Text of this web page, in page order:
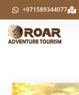
+971589344077